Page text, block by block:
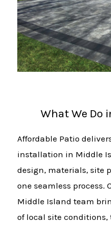
What We Do
Affordable Patio
installation in Middle
design, materials, site
one seamless process.
Middle Island team
of local site